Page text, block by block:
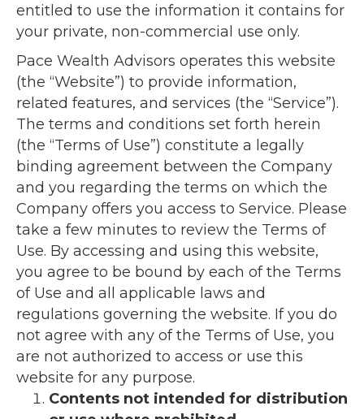
entitled to use the information it contains for
your private, non-commercial use only.
Pace Wealth Advisors operates this website
(the “Website”) to provide information,
related features, and services (the “Service”).
The terms and conditions set forth herein
(the “Terms of Use”) constitute a legally
binding agreement between the Company
and you regarding the terms on which the
Company offers you access to Service. Please
take a few minutes to review the Terms of
Use. By accessing and using this website,
you agree to be bound by each of the Terms
of Use and all applicable laws and
regulations governing the website. If you do
not agree with any of the Terms of Use, you
are not authorized to access or use this
website for any purpose.
Contents not intended for distribution